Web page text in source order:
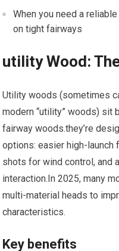
When you need ⁢a
on ​tight ‌fairways
utility Wood:
Utility woods (sometimes‍
modern “utility”​ woods) sit
‍fairway woods.they’re
options: easier high-
shots for ‌wind control, and
interaction.In 2025, many
multi-material heads to
characteristics.
Key‌ benefits